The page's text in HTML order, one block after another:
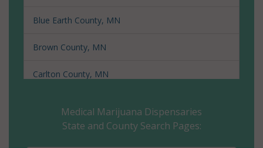
Blue Earth County, MN
Brown County, MN
Carlton County, MN
Cass County, MN
Medical Marijuana Dispensaries
State and County Search Pages: